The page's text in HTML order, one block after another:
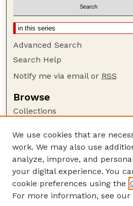
Advanced Search
Search Help
Notify me via email or RSS
Browse
Collections
Authors
Author Corner
Author FAQ
Guide to Submitting
We use cookies that are
work. We may also use
analyze, improve, and
your digital experience. You
cookie preferences using the
For more information, see our